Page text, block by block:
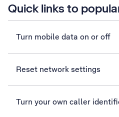
Quick links to
Turn mobile data on or off
Reset network settings
Turn your own caller